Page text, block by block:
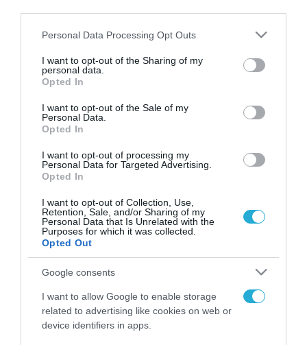
Please note that this website/app uses one or more Google
not limited to your visit or usage behaviour. You may click to
grant or deny consent to Google and its third-party tags to
use your data for below specified purposes in below Google
consent section.
Personal Data Processing Opt Outs
I want to opt-out of the Sharing of my
personal data.
Opted In
I want to opt-out of the Sale of my
Personal Data.
Opted In
I want to opt-out of processing my
Personal Data for Targeted Advertising.
Opted In
I want to opt-out of Collection, Use,
Retention, Sale, and/or Sharing of my
Personal Data that Is Unrelated with the
Purposes for which it was collected.
Opted Out
Google consents
I want to allow Google to enable storage
related to advertising like cookies on web or
device identifiers in apps.
ΡΟΗ ΕΙΔΗΣΕΩΝ
Το χρηματοδοτούμενο
από την ΕΕ έργο “The